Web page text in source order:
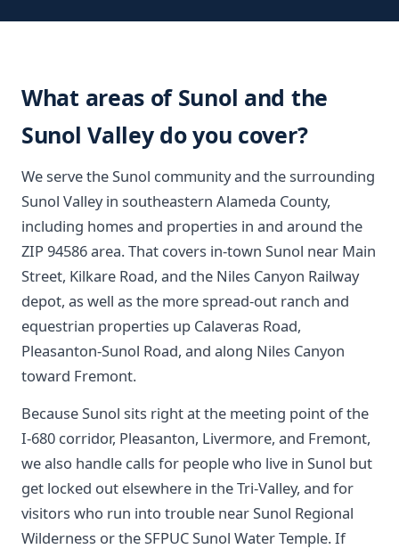
What areas of Sunol and the
Sunol Valley do you cover?
We serve the Sunol community and the surrounding
Sunol Valley in southeastern Alameda County,
including homes and properties in and around the
ZIP 94586 area. That covers in-town Sunol near Main
Street, Kilkare Road, and the Niles Canyon Railway
depot, as well as the more spread-out ranch and
equestrian properties up Calaveras Road,
Pleasanton-Sunol Road, and along Niles Canyon
toward Fremont.
Because Sunol sits right at the meeting point of the
I-680 corridor, Pleasanton, Livermore, and Fremont,
we also handle calls for people who live in Sunol but
get locked out elsewhere in the Tri-Valley, and for
visitors who run into trouble near Sunol Regional
Wilderness or the SFPUC Sunol Water Temple. If